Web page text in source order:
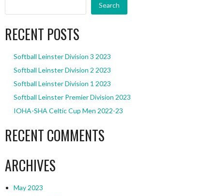
Search
RECENT POSTS
Softball Leinster Division 3 2023
Softball Leinster Division 2 2023
Softball Leinster Division 1 2023
Softball Leinster Premier Division 2023
IOHA-SHA Celtic Cup Men 2022-23
RECENT COMMENTS
ARCHIVES
May 2023